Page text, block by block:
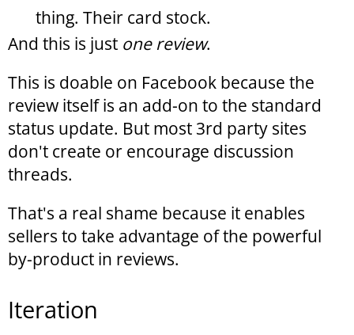
thing. Their card stock.
And this is just one review.
This is doable on Facebook because the
review itself is an add-on to the standard
status update. But most 3rd party sites
don't create or encourage discussion
threads.
That's a real shame because it enables
sellers to take advantage of the powerful
by-product in reviews.
Iteration